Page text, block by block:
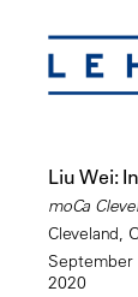
Liu Wei:
moCa
Cleveland,
September
2020